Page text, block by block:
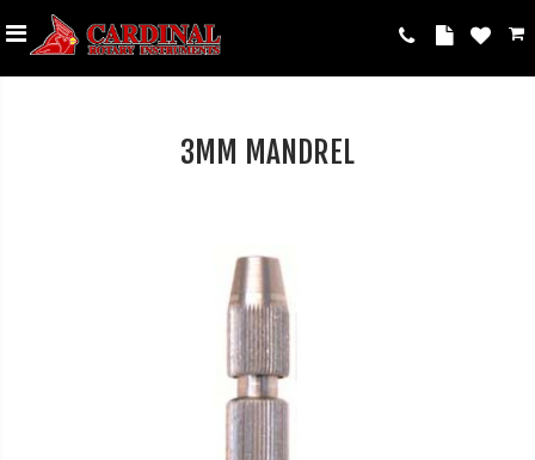
3MM MANDREL